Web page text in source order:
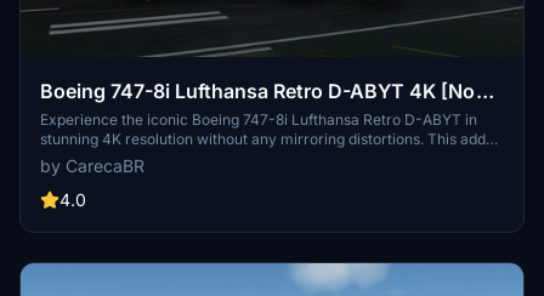
Boeing 747-8i Lufthansa Retro D-ABYT 4K [No
mirroring]
Experience the iconic Boeing 747-8i Lufthansa Retro D-ABYT in
stunning 4K resolution without any mirroring distortions. This add-
on, with special thanks to Marcioart121, provides a fix for the
cockpit pink hue issue. Credits to Marcioart121 for the configuration
files.
by CarecaBR
4.0